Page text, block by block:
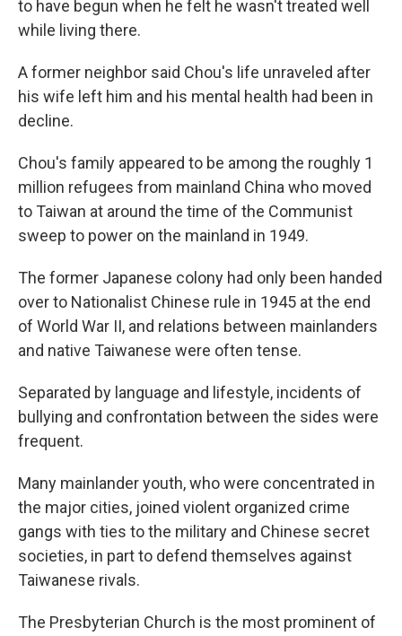
to have begun when he felt he wasn't treated well
while living there.
A former neighbor said Chou's life unraveled after
his wife left him and his mental health had been in
decline.
Chou's family appeared to be among the roughly 1
million refugees from mainland China who moved
to Taiwan at around the time of the Communist
sweep to power on the mainland in 1949.
The former Japanese colony had only been handed
over to Nationalist Chinese rule in 1945 at the end
of World War II, and relations between mainlanders
and native Taiwanese were often tense.
Separated by language and lifestyle, incidents of
bullying and confrontation between the sides were
frequent.
Many mainlander youth, who were concentrated in
the major cities, joined violent organized crime
gangs with ties to the military and Chinese secret
societies, in part to defend themselves against
Taiwanese rivals.
The Presbyterian Church is the most prominent of